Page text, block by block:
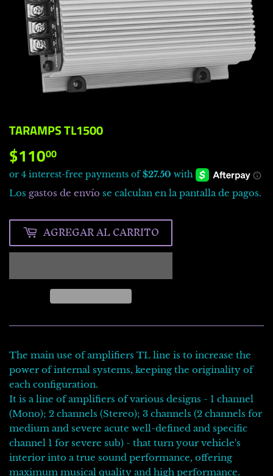
TARAMPS TL1500
$11000
Los gastos de envío se calculan en la pantalla de pagos.
AGREGAR AL CARRITO
The main use of amplifiers TL line is to increase the
power of internal systems, keeping the originality of
each configuration.
It is a line of amplifiers of various designs - 1 channel
(Mono); 2 channels (Stereo); 3 channels (2 channels for
medium and severe acute well-defined and specific
channel 1 for severe sub) - that turn your vehicle's
interior into a true sound performance, offering
maximum musical quality and high performance.